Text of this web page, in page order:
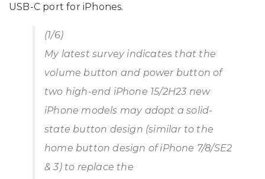
USB-C port for iPhones.
(1/6)
My latest survey indicates that the
volume button and power button of
two high-end iPhone 15/2H23 new
iPhone models may adopt a solid-
state button design (similar to the
home button design of iPhone 7/8/SE2
& 3) to replace the